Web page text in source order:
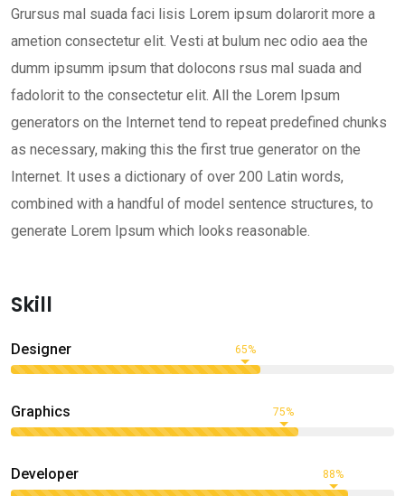
Grursus mal suada faci lisis Lorem ipsum dolarorit more a
ametion consectetur elit. Vesti at bulum nec odio aea the
dumm ipsumm ipsum that dolocons rsus mal suada and
fadolorit to the consectetur elit. All the Lorem Ipsum
generators on the Internet tend to repeat predefined chunks
as necessary, making this the first true generator on the
Internet. It uses a dictionary of over 200 Latin words,
combined with a handful of model sentence structures, to
generate Lorem Ipsum which looks reasonable.
Skill
Designer 65%
Graphics 75%
Developer 88%